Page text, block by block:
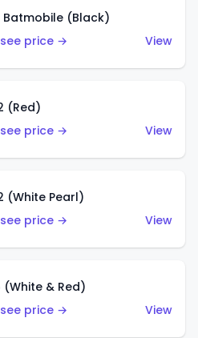
Batmobile (Black)
price →
View
(Red)
price →
View
(White Pearl)
price →
View
(White & Red)
price →
View